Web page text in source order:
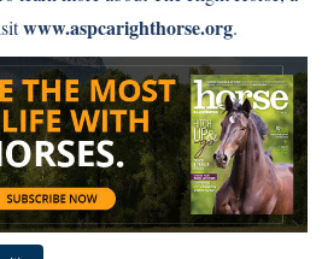
www.aspcarighthorse.org.